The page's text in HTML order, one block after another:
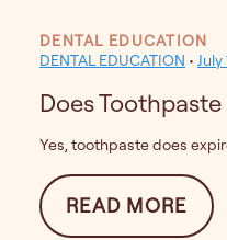
DENTAL EDUCATION
DENTAL EDUCATION • July
Does Toothpaste
Yes, toothpaste does
READ MORE